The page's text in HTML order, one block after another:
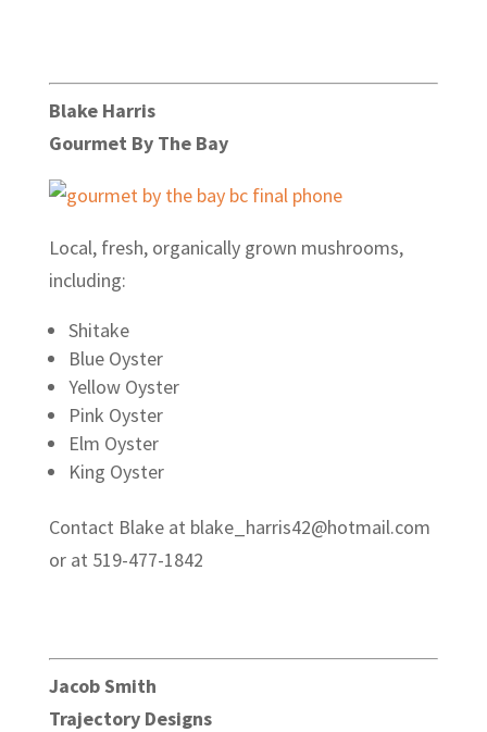
Blake Harris
Gourmet By The Bay
Local, fresh, organically grown mushrooms,
including:
Shitake
Blue Oyster
Yellow Oyster
Pink Oyster
Elm Oyster
King Oyster
Contact Blake at blake_harris42@hotmail.com
or at 519-477-1842
Jacob Smith
Trajectory Designs